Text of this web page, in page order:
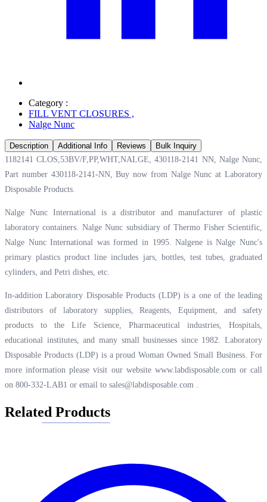
Category :
FILL VENT CLOSURES ,
Nalge Nunc
Description Additional Info Reviews
Bulk Inquiry
1182141 CLOS,53BV/F,PP,WHT,NALGE, 430118-2141 NN, Nalge Nunc,
Part number 430118-2141-NN, Buy now from Nalge Nunc at Laboratory
Disposable Products.
Nalge Nunc International is a distributor and manufacturer of plastic
laboratory containers. Nalge Nunc subsidiary of Thermo Fisher Scientific,
Nalge Nunc International was formed in 1995. Nalgene is Nalge Nunc's
primary plastics product line includes jars, bottles, test tubes, graduated
cylinders, and Petri dishes, etc.
In-addition Laboratory Disposable Products (LDP) is a one of the leading
distributors of laboratory supplies, Reagents, Equipment, and safety
products to the Life Science, Pharmaceutical industries, Hospitals,
educational institutes, and many small businesses since 1982. Laboratory
Disposable Products (LDP) is a proud Woman Owned Small Business. For
more information please visit our website www.labdisposable.comor call
on 800-332-LAB1 or email to sales@labdisposable.com .
Related Products